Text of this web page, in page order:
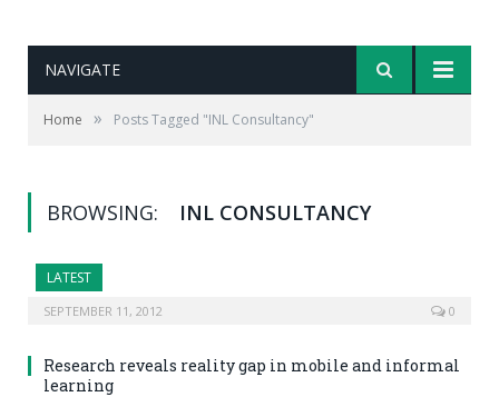
NAVIGATE
Home » Posts Tagged "INL Consultancy"
BROWSING: INL CONSULTANCY
LATEST
SEPTEMBER 11, 2012 0
Research reveals reality gap in mobile and informal
learning